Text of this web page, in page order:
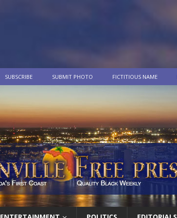
SUBSCRIBE SUBMIT PHOTO FICTITIOUS NAME